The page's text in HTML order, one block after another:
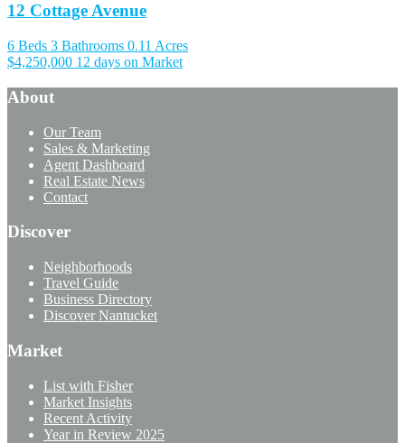
12 Cottage Avenue
6 Beds 3 Bathrooms 0.11 Acres
$4,250,000 12 days on Market
About
Our Team
Sales & Marketing
Agent Dashboard
Real Estate News
Contact
Discover
Neighborhoods
Travel Guide
Business Directory
Discover Nantucket
Market
List with Fisher
Market Insights
Recent Activity
Year in Review 2025